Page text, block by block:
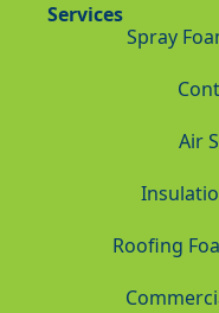
Services
Spray
Air
Roofing